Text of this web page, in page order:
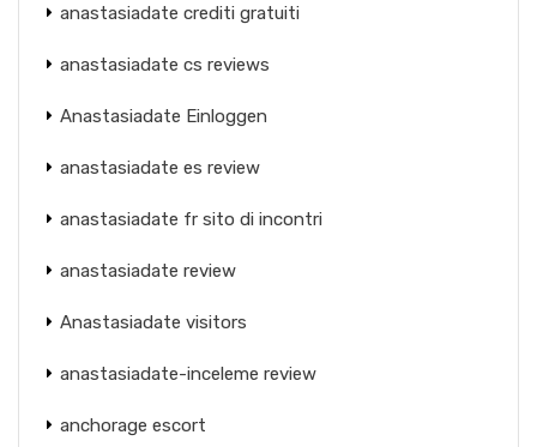
anastasiadate crediti gratuiti
anastasiadate cs reviews
Anastasiadate Einloggen
anastasiadate es review
anastasiadate fr sito di incontri
anastasiadate review
Anastasiadate visitors
anastasiadate-inceleme review
anchorage escort